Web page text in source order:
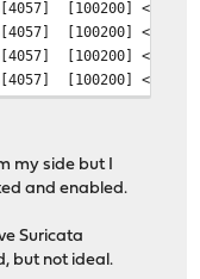
[100200]
[100200]
[100200]
[100200]
my side but I
and enabled.
Suricata
but not ideal.